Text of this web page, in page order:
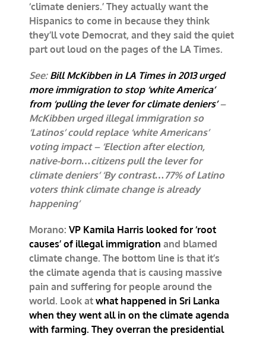
‘climate deniers.’ They actually want the
Hispanics to come in because they think
they’ll vote Democrat, and they said the quiet
part out loud on the pages of the LA Times.
See: Bill McKibben in LA Times in 2013 urged
more immigration to stop ‘white America’
from ‘pulling the lever for climate deniers’–
McKibben urged illegal immigration so
‘Latinos’ could replace ‘white Americans’
voting impact – ‘Election after election,
native-born…citizens pull the lever for
climate deniers’ ‘By contrast…77% of Latino
voters think climate change is already
happening’
Morano:VP Kamila Harris looked for ‘root
causes’ of illegal immigration and blamed
climate change. The bottom line is that it’s
the climate agenda that is causing massive
pain and suffering for people around the
world. Look atwhat happened in Sri Lanka
when they went all in on the climate agenda
with farming. They overran the presidential